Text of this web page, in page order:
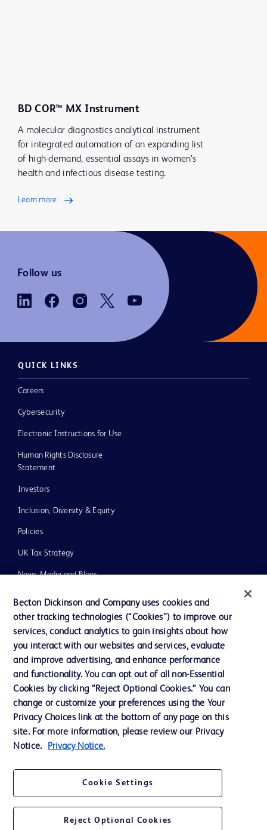
BD COR™ MX Instrument
A molecular diagnostics analytical instrument
for integrated automation of an expanding list
of high-demand, essential assays in women’s
health and infectious disease testing.
Learn more
Follow us
QUICK LINKS
Careers
Cybersecurity
Electronic Instructions for Use
Human Rights Disclosure
Statement
Investors
Inclusion, Diversity & Equity
Policies
UK Tax Strategy
News, Media and Blogs
Ethics and Compliance
Contact us
Cookie Preferences
Privacy
Terms of Use
Becton, Dickinson and Company. All other trademarks are the property of
their respective owners.
Becton Dickinson and Company uses cookies and
other tracking technologies (“Cookies”) to improve our
services, conduct analytics to gain insights about how
you interact with our websites and services, evaluate
and improve advertising, and enhance performance
and functionality. You can opt out of all non-Essential
Cookies by clicking “Reject Optional Cookies.” You can
change or customize your preferences using the Your
Privacy Choices link at the bottom of any page on this
site. For more information, please review our Privacy
Notice.
Privacy Notice.
Cookie Settings
Reject Optional Cookies